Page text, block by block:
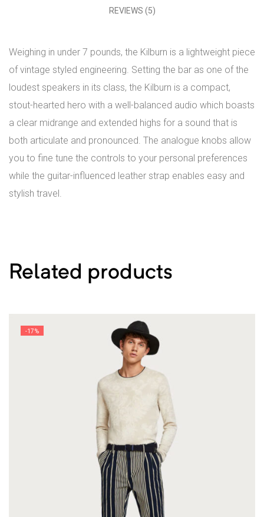
REVIEWS (5)
Weighing in under 7 pounds, the Kilburn is a lightweight piece
of vintage styled engineering. Setting the bar as one of the
loudest speakers in its class, the Kilburn is a compact,
stout-hearted hero with a well-balanced audio which boasts
a clear midrange and extended highs for a sound that is
both articulate and pronounced. The analogue knobs allow
you to fine tune the controls to your personal preferences
while the guitar-influenced leather strap enables easy and
stylish travel.
Related products
-17%